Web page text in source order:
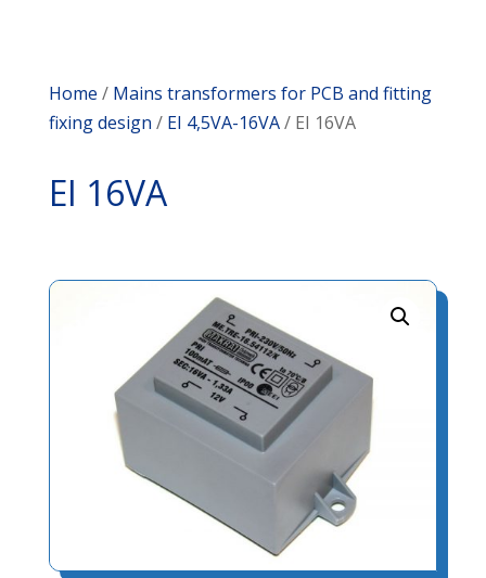
Home / Mains transformers for PCB and fitting
fixing design / EI 4,5VA-16VA/ EI 16VA
EI 16VA